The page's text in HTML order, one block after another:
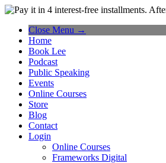
Close Menu →
Home
Book Lee
Podcast
Public Speaking
Events
Online Courses
Store
Blog
Contact
Login
Online Courses
Frameworks Digital